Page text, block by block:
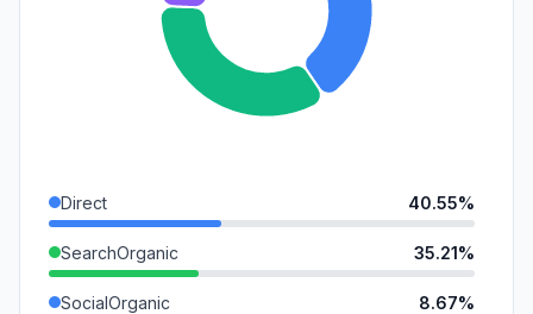
Direct 40.55%
SearchOrganic 35.21%
SocialOrganic 8.67%